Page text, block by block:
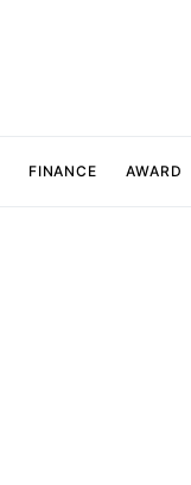
FINANCE AWARD